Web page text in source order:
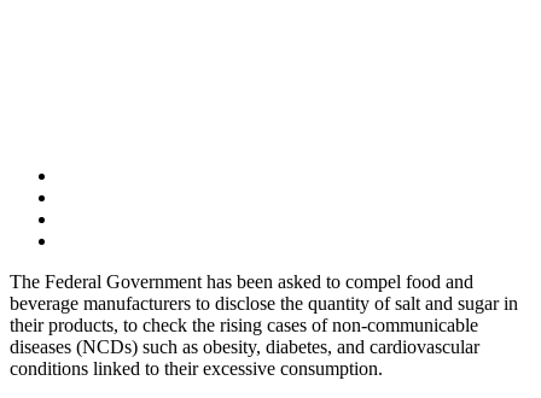
The Federal Government has been asked to compel food and
beverage manufacturers to disclose the quantity of salt and sugar in
their products, to check the rising cases of non-communicable
diseases (NCDs) such as obesity, diabetes, and cardiovascular
conditions linked to their excessive consumption.